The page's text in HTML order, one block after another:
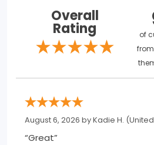
Overall
Rating of
August 6, 2026 byKadie H.
“Great”